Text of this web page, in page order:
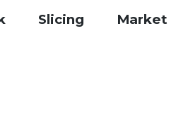
Slicing Market